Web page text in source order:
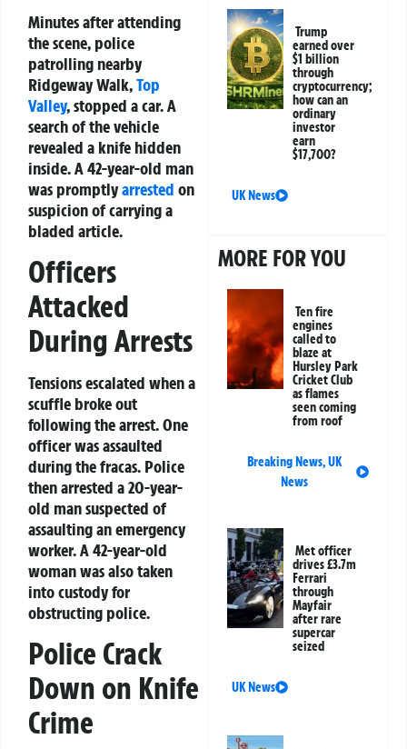
Minutes after attending
the scene, police
patrolling nearby
Ridgeway Walk,Top
Valley, stopped a car. A
search of the vehicle
revealed a knife hidden
inside. A 42-year-old man
was promptlyarrested on
suspicion of carrying a
bladed article.
Officers
Attacked
During Arrests
Tensions escalated when a
scuffle broke out
following the arrest. One
officer was assaulted
during the fracas. Police
then arrested a 20-year-
old man suspected of
assaulting an emergency
worker. A 42-year-old
woman was also taken
into custody for
obstructing police.
Police Crack
Down on Knife
Crime
Trump
earned over
$1 billion
through
cryptocurrency;
how can an
ordinary
investor
earn
$17,700?
UK News
MORE FOR YOU
Ten fire
engines
called to
blaze at
Hursley Park
Cricket Club
as flames
seen coming
from roof
Breaking News,UK
News
Met officer
drives £3.7m
Ferrari
through
Mayfair
after rare
supercar
seized
UK News